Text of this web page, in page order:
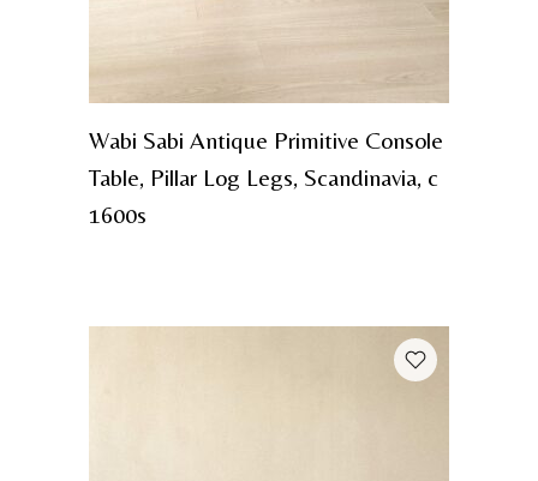
Wabi Sabi Antique Primitive Console
Table, Pillar Log Legs, Scandinavia, c
1600s